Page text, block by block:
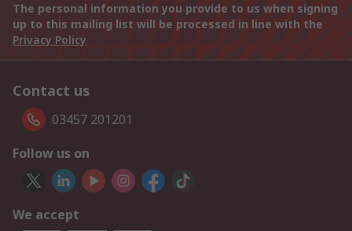
The personal information you provide to us when signing
up to this mailing list will be processed in line with the
Privacy Policy
Contact us
03457 201201
Follow us on
We accept